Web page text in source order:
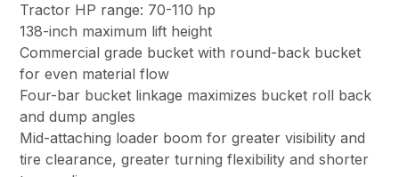
Tractor HP range: 70-110 hp
138-inch maximum lift height
Commercial grade bucket with round-back bucket
for even material flow
Four-bar bucket linkage maximizes bucket roll back
and dump angles
Mid-attaching loader boom for greater visibility and
tire clearance, greater turning flexibility and shorter